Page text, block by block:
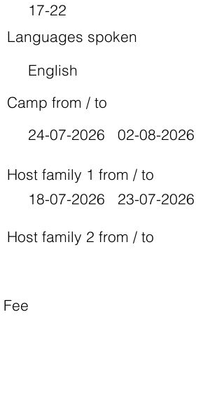
17-22
Languages spoken
English
Camp from / to
24-07-2026
02-08-2026
Host family 1 from / to
18-07-2026
23-07-2026
Host family 2 from / to
Fee